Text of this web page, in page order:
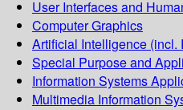
User Interfaces and
Computer Graphics
Artificial Intelligence (incl.
Special Purpose and
Information Systems
Multimedia Information